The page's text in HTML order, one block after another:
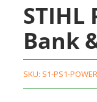
STIHL
Bank
SKU: S1-PS1-